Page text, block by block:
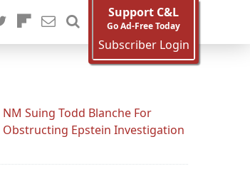
Support C&L
Go Ad-Free Today
Subscriber Login
NM Suing Todd Blanche For
Obstructing Epstein Investigation